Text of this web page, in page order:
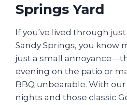
Springs Yard
If you’ve lived through
Sandy Springs, you know
just a small
evening on the patio or
BBQ unbearable. With
nights and those classic